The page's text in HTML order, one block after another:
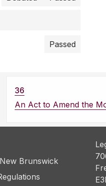
Passed
36
An Act to Amend the
Brunswick